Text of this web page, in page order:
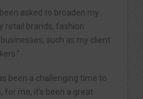
asked to broaden my
retail brands, fashion
such as my client
been a challenging time to
for me, it’s been a great